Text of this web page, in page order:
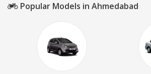
Popular Models in Ahmedabad